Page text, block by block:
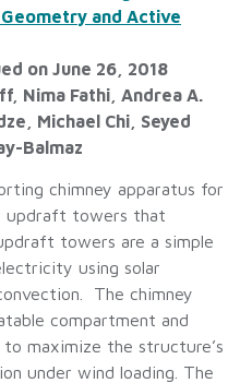
and Active
on June 26, 2018
Nima Fathi, Andrea A.
Michael Chi, Seyed
Balmaz
chimney apparatus for
updraft towers that
towers are a simple
using solar
The chimney
compartment and
maximize the structure’s
under wind loading. The